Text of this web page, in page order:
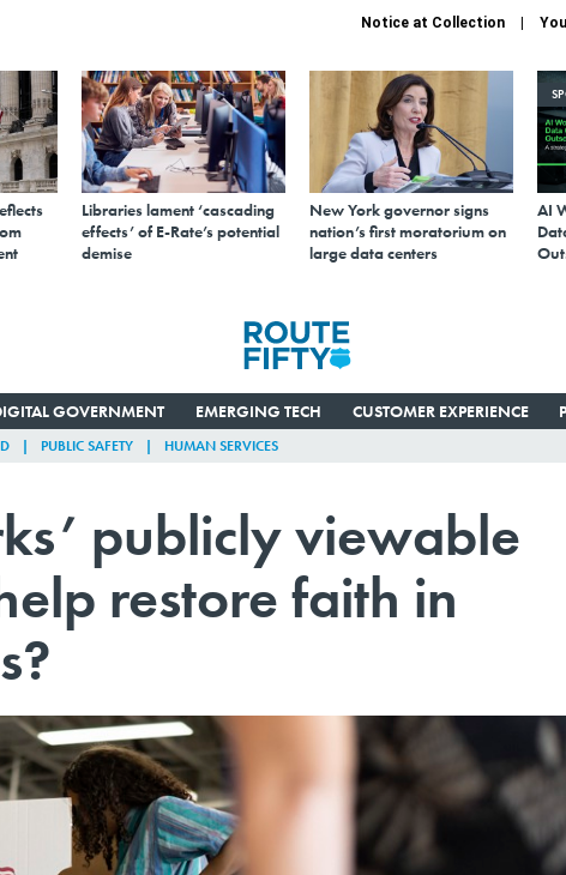
Notice at Collection
Libraries lament ‘cascading
effects’ of E-Rate’s potential
demise
New York governor signs
nation’s first moratorium on
large data centers
AI
GOVERNMENT EMERGING TECH CUSTOMER EXPERIENCE
PUBLIC SAFETY HUMAN SERVICES
publicly viewable
restore faith in